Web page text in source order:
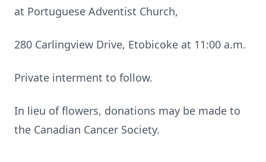
at Portuguese Adventist Church,
280 Carlingview Drive, Etobicoke at 11:00 a.m.
Private interment to follow.
In lieu of flowers, donations may be made to
the Canadian Cancer Society.